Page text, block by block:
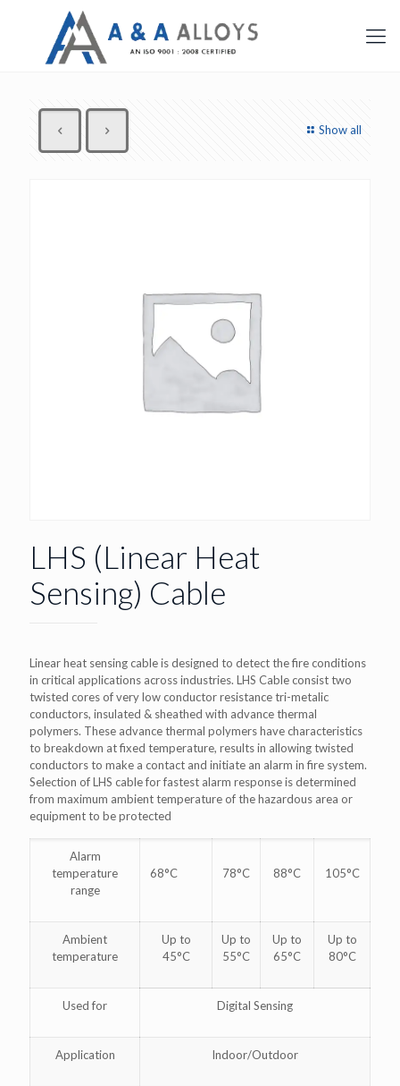
Show all
LHS (Linear Heat
Sensing) Cable
Linear heat sensing cable is designed to detect the fire conditions
in critical applications across industries. LHS Cable consist two
twisted cores of very low conductor resistance tri-metalic
conductors, insulated & sheathed with advance thermal
polymers. These advance thermal polymers have characteristics
to breakdown at fixed temperature, results in allowing twisted
conductors to make a contact and initiate an alarm in fire system.
Selection of LHS cable for fastest alarm response is determined
from maximum ambient temperature of the hazardous area or
equipment to be protected
Alarm
temperature
range
68°C 78°C 88°C 105°C
Ambient
temperature
Up to
45°C
Up to
55°C
Up to
65°C
Up to
80°C
Used for Digital Sensing
Application Indoor/Outdoor